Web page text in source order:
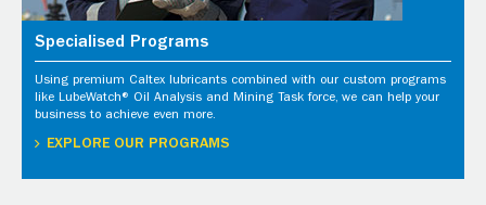
Specialised Programs
Using premium Caltex lubricants combined with our custom programs
like LubeWatch® Oil Analysis and Mining Task force, we can help your
business to achieve even more.
EXPLORE OUR PROGRAMS